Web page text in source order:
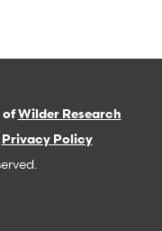
ofWilder Research
Privacy Policy